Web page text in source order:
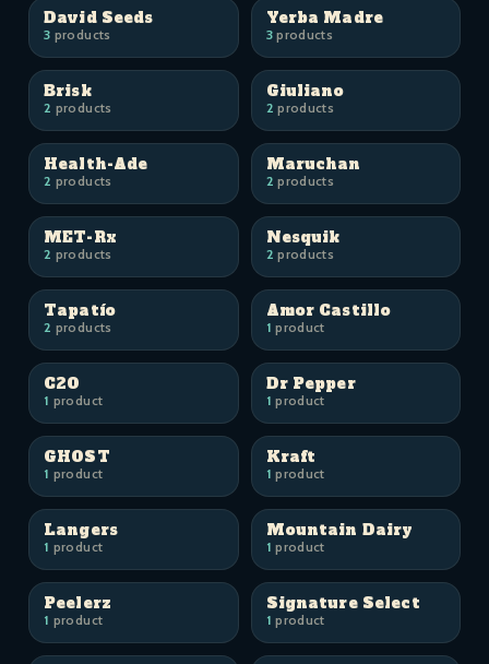
David Seeds
3 products
Yerba Madre
3products
Brisk
2 products
Giuliano
2 products
Health-Ade
2 products
Maruchan
2 products
MET-Rx
2 products
Nesquik
2 products
Tapatío
2 products
Amor Castillo
1 product
C2O
1 product
Dr Pepper
1 product
GHOST
1 product
Kraft
1 product
Langers
1 product
Mountain Dairy
1 product
Peelerz
1 product
Signature Select
1 product